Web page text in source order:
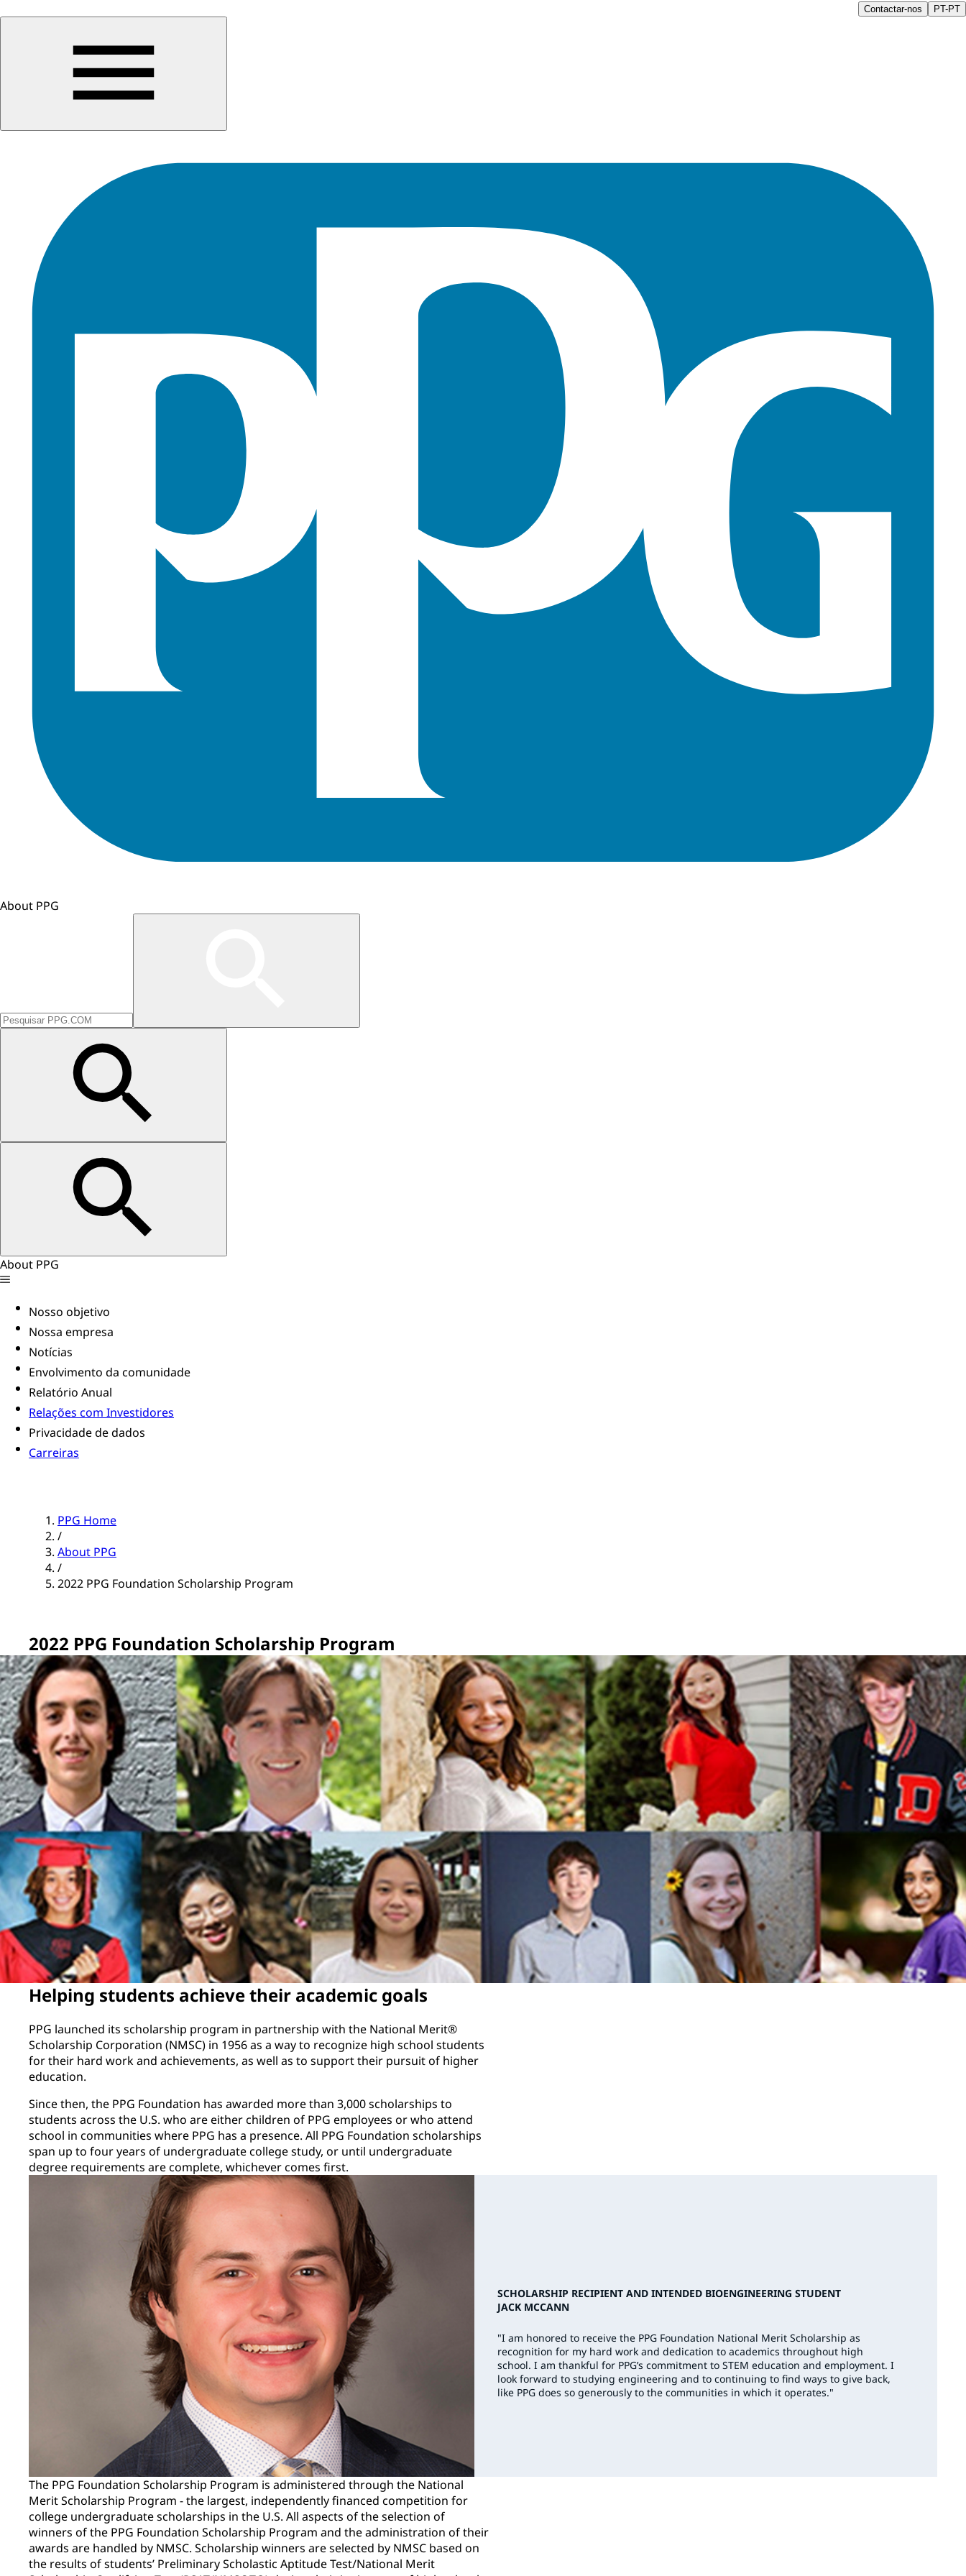
Contactar-nos PT-PT
About PPG
About PPG
Nosso objetivo
Nossa empresa
Notícias
Envolvimento da comunidade
Relatório Anual
Relações com Investidores
Privacidade de dados
Carreiras
PPG Home
/
About PPG
/
2022 PPG Foundation Scholarship Program
2022 PPG Foundation Scholarship Program
Helping students achieve their academic goals
PPG launched its scholarship program in partnership with the National Merit®
Scholarship Corporation (NMSC) in 1956 as a way to recognize high school students
for their hard work and achievements, as well as to support their pursuit of higher
education.
Since then, the PPG Foundation has awarded more than 3,000 scholarships to
students across the U.S. who are either children of PPG employees or who attend
school in communities where PPG has a presence. All PPG Foundation scholarships
span up to four years of undergraduate college study, or until undergraduate
degree requirements are complete, whichever comes first.
SCHOLARSHIP RECIPIENT AND INTENDED BIOENGINEERING STUDENT
JACK MCCANN
"I am honored to receive the PPG Foundation National Merit Scholarship as
recognition for my hard work and dedication to academics throughout high
school. I am thankful for PPG’s commitment to STEM education and employment. I
look forward to studying engineering and to continuing to find ways to give back,
like PPG does so generously to the communities in which it operates."
The PPG Foundation Scholarship Program is administered through the National
Merit Scholarship Program - the largest, independently financed competition for
college undergraduate scholarships in the U.S. All aspects of the selection of
winners of the PPG Foundation Scholarship Program and the administration of their
awards are handled by NMSC. Scholarship winners are selected by NMSC based on
the results of students’ Preliminary Scholastic Aptitude Test/National Merit